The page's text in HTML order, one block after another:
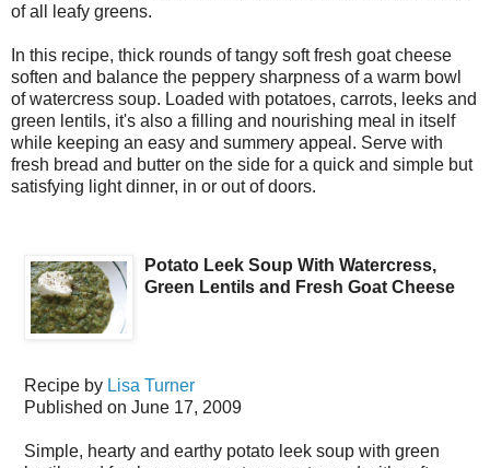
of all leafy greens.
In this recipe, thick rounds of tangy soft fresh goat cheese
soften and balance the peppery sharpness of a warm bowl
of watercress soup. Loaded with potatoes, carrots, leeks and
green lentils, it's also a filling and nourishing meal in itself
while keeping an easy and summery appeal. Serve with
fresh bread and butter on the side for a quick and simple but
satisfying light dinner, in or out of doors.
Potato Leek Soup With Watercress,
Green Lentils and Fresh Goat Cheese
Recipe by Lisa Turner
Published on June 17, 2009
Simple, hearty and earthy potato leek soup with green